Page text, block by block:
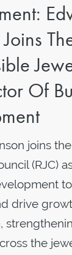
Of
joins
(RJC)
drive
the